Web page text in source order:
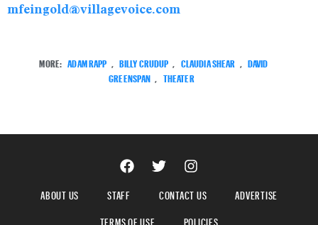
mfeingold@villagevoice.com
MORE: ADAM RAPP BILLY CRUDUP CLAUDIA SHEAR
DAVID
GREENSPAN
THEATER
ABOUT US STAFF CONTACT US
ADVERTISE
TERMS OF USE
POLICIES